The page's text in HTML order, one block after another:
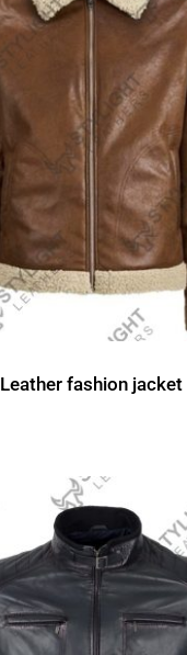
Leather fashion jacket